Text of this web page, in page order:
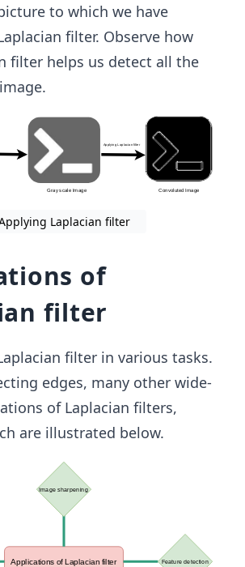
to which we have
filter. Observe how
filter helps us detect all the
Laplacian filter
of
filter
filter in various tasks.
edges, many other wide-
of Laplacian filters,
are illustrated below.